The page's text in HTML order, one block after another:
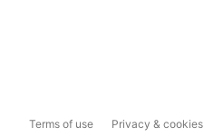
Terms of use Privacy & cookies